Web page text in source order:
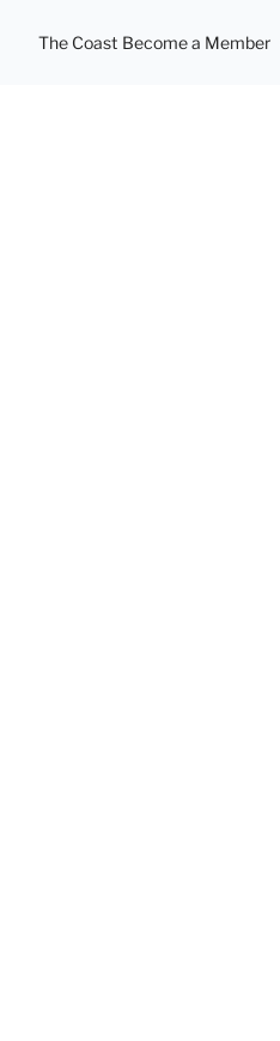
The Coast Become a Member